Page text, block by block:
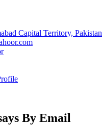
Capital Territory, Pakistan
By Email